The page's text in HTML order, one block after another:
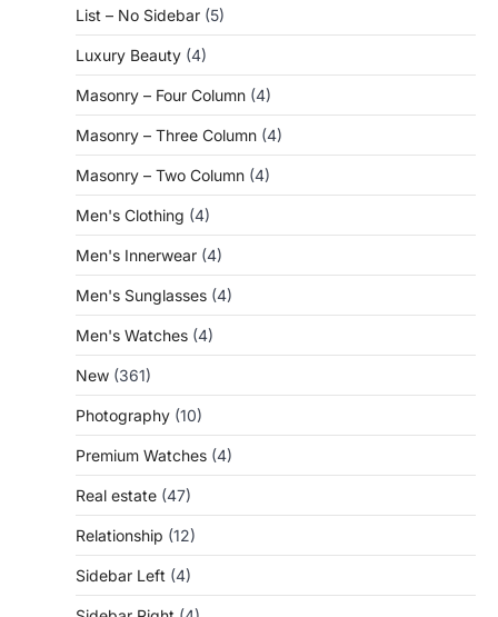
List – No Sidebar (5)
Luxury Beauty (4)
Masonry – Four Column (4)
Masonry – Three Column (4)
Masonry – Two Column (4)
Men's Clothing (4)
Men's Innerwear (4)
Men's Sunglasses (4)
Men's Watches (4)
New (361)
Photography (10)
Premium Watches (4)
Real estate (47)
Relationship (12)
Sidebar Left (4)